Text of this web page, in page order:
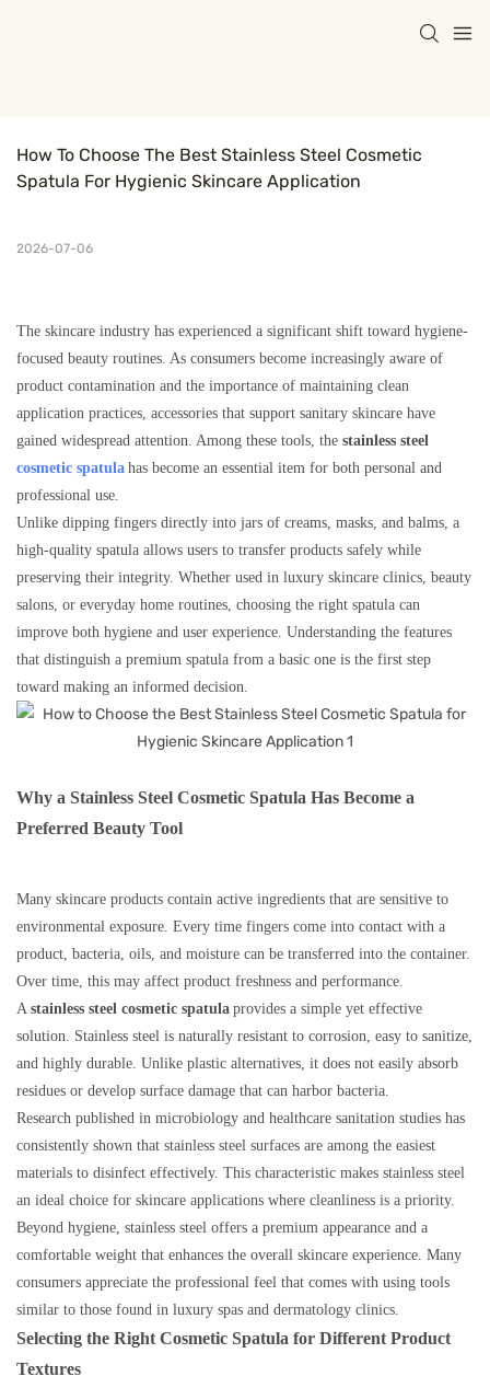
How To Choose The Best Stainless Steel Cosmetic
Spatula For Hygienic Skincare Application
2026-07-06
The skincare industry has experienced a significant shift toward hygiene-
focused beauty routines. As consumers become increasingly aware of
product contamination and the importance of maintaining clean
application practices, accessories that support sanitary skincare have
gained widespread attention. Among these tools, the stainless steel
cosmetic spatula has become an essential item for both personal and
professional use.
Unlike dipping fingers directly into jars of creams, masks, and balms, a
high-quality spatula allows users to transfer products safely while
preserving their integrity. Whether used in luxury skincare clinics, beauty
salons, or everyday home routines, choosing the right spatula can
improve both hygiene and user experience. Understanding the features
that distinguish a premium spatula from a basic one is the first step
toward making an informed decision.
Why a Stainless Steel Cosmetic Spatula Has Become a
Preferred Beauty Tool
Many skincare products contain active ingredients that are sensitive to
environmental exposure. Every time fingers come into contact with a
product, bacteria, oils, and moisture can be transferred into the container.
Over time, this may affect product freshness and performance.
A stainless steel cosmetic spatula provides a simple yet effective
solution. Stainless steel is naturally resistant to corrosion, easy to sanitize,
and highly durable. Unlike plastic alternatives, it does not easily absorb
residues or develop surface damage that can harbor bacteria.
Research published in microbiology and healthcare sanitation studies has
consistently shown that stainless steel surfaces are among the easiest
materials to disinfect effectively. This characteristic makes stainless steel
an ideal choice for skincare applications where cleanliness is a priority.
Beyond hygiene, stainless steel offers a premium appearance and a
comfortable weight that enhances the overall skincare experience. Many
consumers appreciate the professional feel that comes with using tools
similar to those found in luxury spas and dermatology clinics.
Selecting the Right Cosmetic Spatula for Different Product
Textures